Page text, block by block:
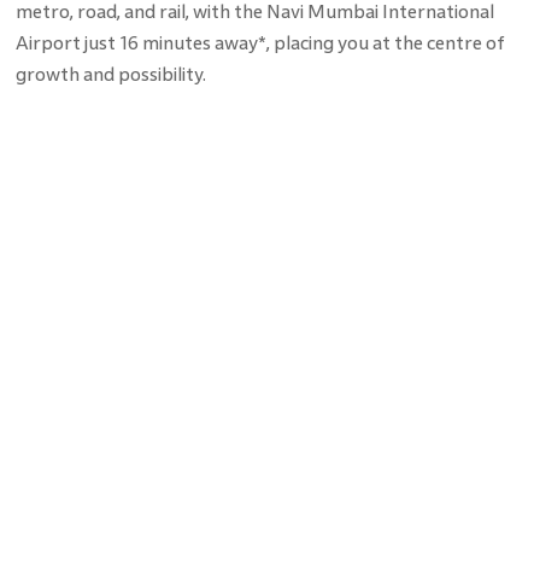
metro, road, and rail, with the Navi Mumbai International
Airport just 16 minutes away*, placing you at the centre of
growth and possibility.